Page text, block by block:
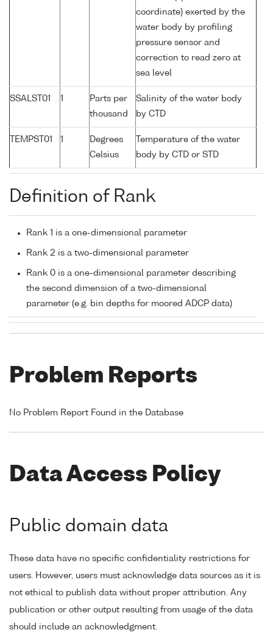
coordinate) exerted by the
water body by profiling
pressure sensor and
correction to read zero at
sea level
SSALST01 1
Parts per
thousand
Salinity of the water body
by CTD
TEMPST01 1
Degrees
Celsius
Temperature of the water
body by CTD or STD
Definition of Rank
Rank 1 is a one-dimensional parameter
Rank 2 is a two-dimensional parameter
Rank 0 is a one-dimensional parameter describing
the second dimension of a two-dimensional
parameter (e.g. bin depths for moored ADCP data)
Problem Reports
No Problem Report Found in the Database
Data Access Policy
Public domain data
These data have no specific confidentiality restrictions for
users. However, users must acknowledge data sources as it is
not ethical to publish data without proper attribution. Any
publication or other output resulting from usage of the data
should include an acknowledgment.